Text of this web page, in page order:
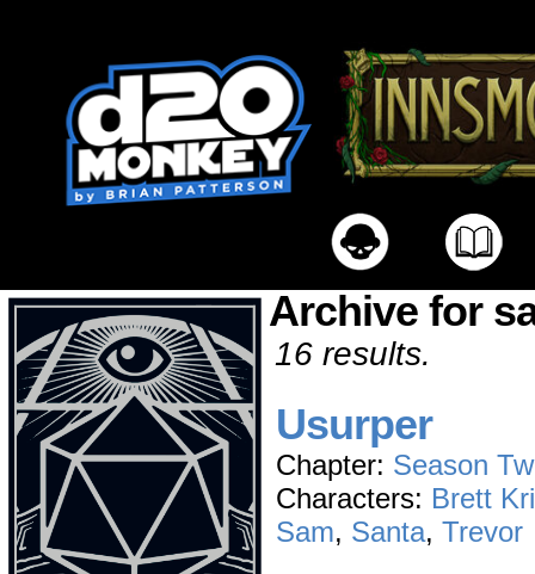
Archive for
16 results.
Usurper
Chapter: Season
Characters: Brett
Sam, Santa, Trevor